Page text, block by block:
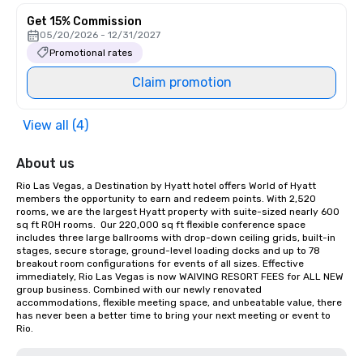
Get 15% Commission
05/20/2026 - 12/31/2027
Promotional rates
Claim promotion
View all (4)
About us
Rio Las Vegas, a Destination by Hyatt hotel offers World of Hyatt
members the opportunity to earn and redeem points. With 2,520
rooms, we are the largest Hyatt property with suite-sized nearly 600
sq ft ROH rooms.  Our 220,000 sq ft flexible conference space
includes three large ballrooms with drop-down ceiling grids, built-in
stages, secure storage, ground-level loading docks and up to 78
breakout room configurations for events of all sizes. Effective
immediately, Rio Las Vegas is now WAIVING RESORT FEES for ALL NEW
group business. Combined with our newly renovated
accommodations, flexible meeting space, and unbeatable value, there
has never been a better time to bring your next meeting or event to
Rio.